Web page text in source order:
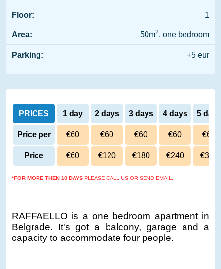
Floor: 1
Area: 50m2, one bedroom
Parking: +5 eur
PRICES 1 day 2 days 3 days 4 days 5 days
Price per
day
€60 €60 €60 €60 €60
Price €60 €120 €180 €240 €300
*FOR MORE THEN 10 DAYS PLEASE CALL US OR SEND EMAIL.
RAFFAELLO is a one bedroom apartment in
Belgrade. It's got a balcony, garage and a
capacity to accommodate four people.